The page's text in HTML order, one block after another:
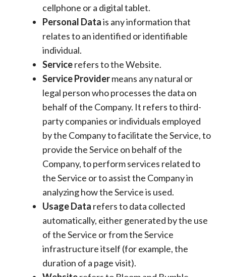
cellphone or a digital tablet.
Personal Datais any information that
relates to an identified or identifiable
individual.
Servicerefers to the Website.
Service Providermeans any natural or
legal person who processes the data on
behalf of the Company. It refers to third-
party companies or individuals employed
by the Company to facilitate the Service, to
provide the Service on behalf of the
Company, to perform services related to
the Service or to assist the Company in
analyzing how the Service is used.
Usage Data refers to data collected
automatically, either generated by the use
of the Service or from the Service
infrastructure itself (for example, the
duration of a page visit).